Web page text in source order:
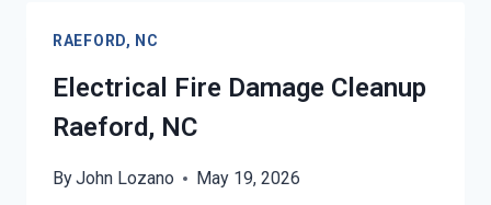
RAEFORD, NC
Electrical Fire Damage Cleanup
Raeford, NC
ByJohn Lozano May 19, 2026